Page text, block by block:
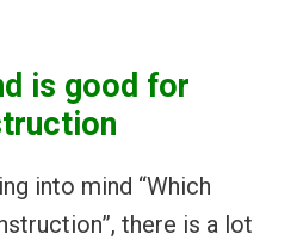
is good for
into mind “Which
there is a lot